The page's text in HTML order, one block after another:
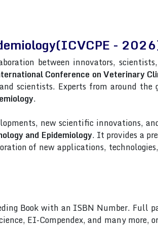
-
between innovators,
Conference on Veterinary
scientists. Experts from around the
.
new scientific innovations,
and Epidemiology. It provides a
of new applications,
Book with an ISBN Number. Full
EI-Compendex, and many more,